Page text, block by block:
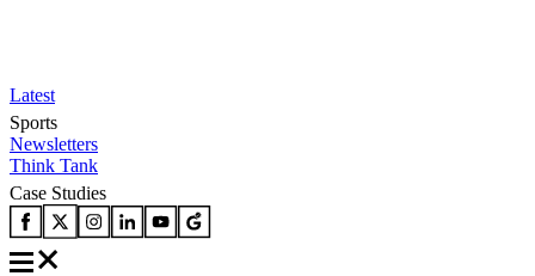
Latest
Sports
Newsletters
Think Tank
Case Studies